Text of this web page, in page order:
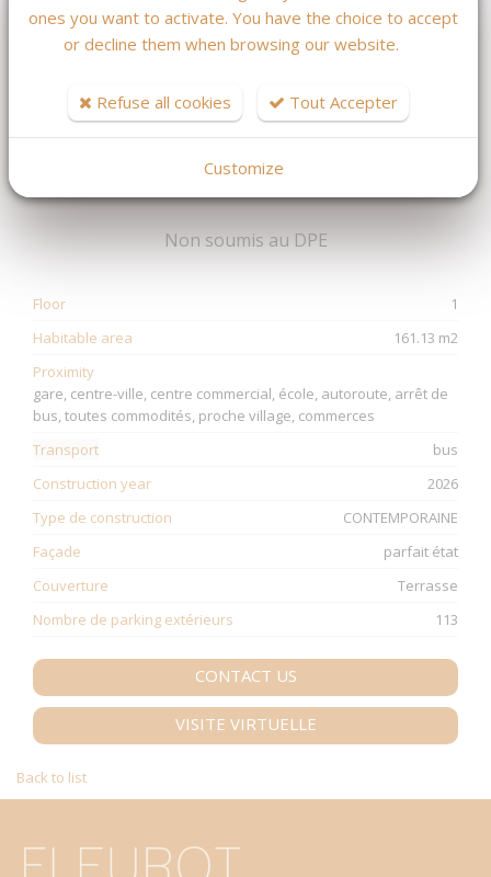
Fleurot 04.42.08.46.59
inclus charge acquéreur
(576 349.62 € hors honoraires)
MASQUER LES CARACTÉRISTIQUES DPE / GES
Non soumis au DPE
Floor
1
Habitable area
161.13 m2
Proximity
gare, centre-ville, centre commercial, école, autoroute, arrêt de
bus, toutes commodités, proche village, commerces
Transport
bus
Construction year
2026
Type de construction
CONTEMPORAINE
Façade
parfait état
Couverture
Terrasse
Nombre de parking extérieurs
113
CONTACT US
VISITE VIRTUELLE
Back to list
ones you want to activate. You have the choice to accept
or decline them when browsing our website.
Refuse all cookies Tout Accepter
Customize